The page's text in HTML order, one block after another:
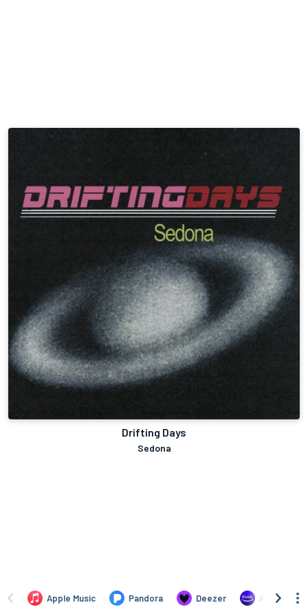
Drifting Days
Sedona
Apple Music Pandora Deezer Amazon